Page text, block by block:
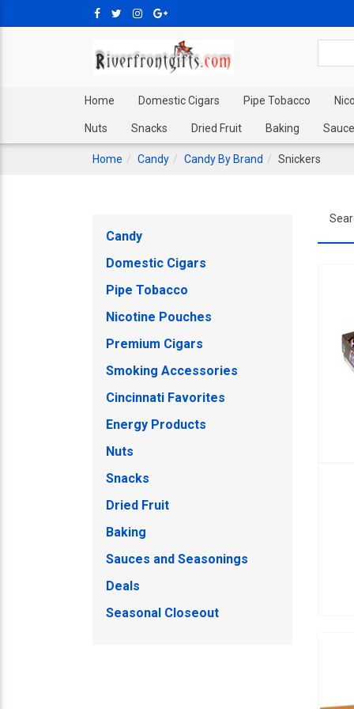
Home Domestic Cigars Pipe Tobacco
Nuts Snacks Dried Fruit Baking
Home Candy Candy By Brand Snickers
Candy
Domestic Cigars
Pipe Tobacco
Nicotine Pouches
Premium Cigars
Smoking Accessories
Cincinnati Favorites
Energy Products
Nuts
Snacks
Dried Fruit
Baking
Sauces and Seasonings
Deals
Seasonal Closeout